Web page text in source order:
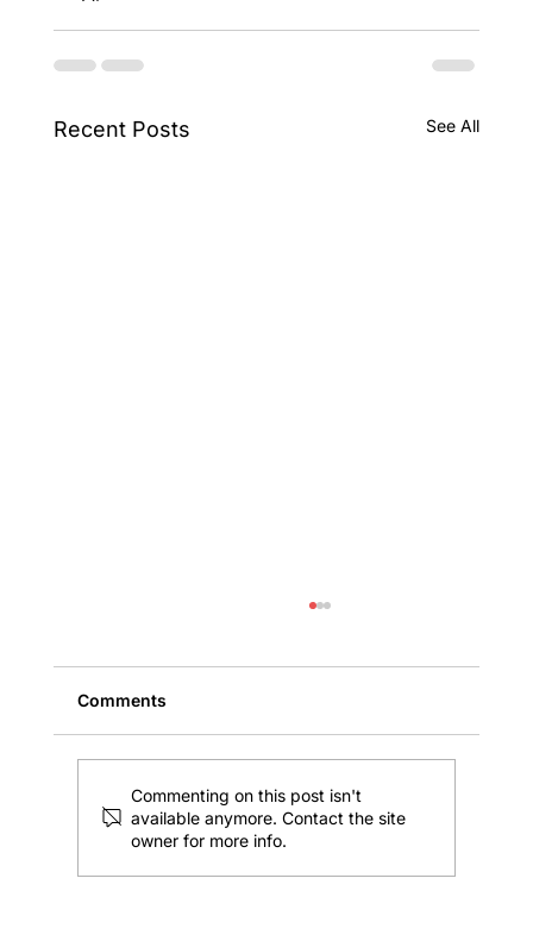
Recent Posts See All
Florida Maximum Flood Insurance
Comments
Commenting on this post isn't
available anymore. Contact the site
owner for more info.